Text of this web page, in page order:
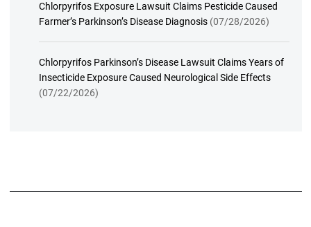
Chlorpyrifos Exposure Lawsuit Claims Pesticide Caused
Farmer’s Parkinson’s Disease Diagnosis (07/28/2026)
Chlorpyrifos Parkinson’s Disease Lawsuit Claims Years of
Insecticide Exposure Caused Neurological Side Effects
(07/22/2026)